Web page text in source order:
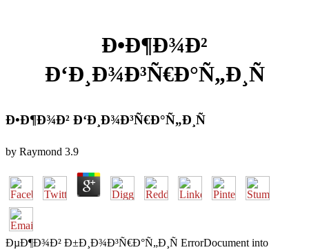
Ð•Ð¶Ð¾Ð²
Ð‘Ð¸Ð¾Ð³Ñ€Ð°Ñ„Ð¸Ñ
Ð•Ð¶Ð¾Ð² Ð‘Ð¸Ð¾Ð³Ñ€Ð°Ñ„Ð¸Ñ
by Raymond 3.9
ÐµÐ¶Ð¾Ð² Ð±Ð¸Ð¾Ð³Ñ€Ð°Ñ„Ð¸Ñ ErrorDocument into